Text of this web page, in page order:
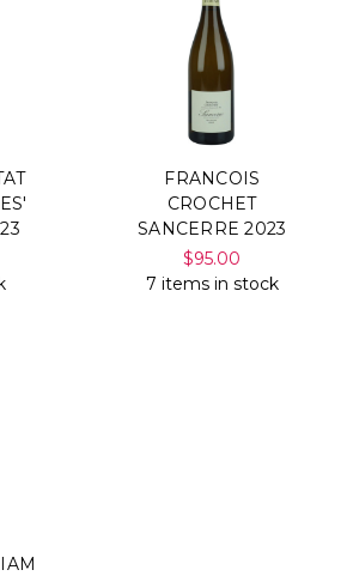
FRANCOIS
CROCHET
SANCERRE 2023
$95.00
7 items in stock